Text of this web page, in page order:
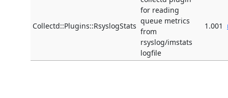
Collectd::Plugins::RsyslogStats
for reading
queue metrics
from
rsyslog/imstats
logfile
1.001